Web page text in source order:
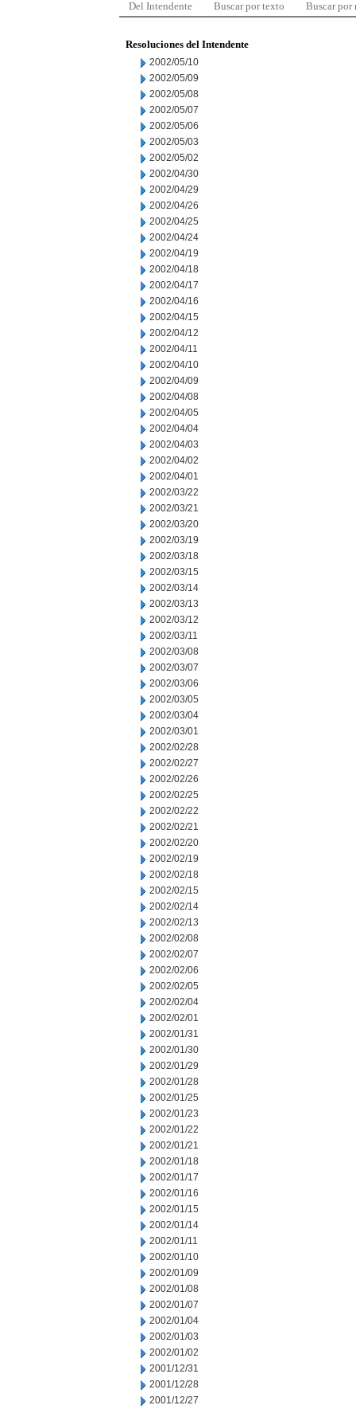
Del Intendente Buscar por texto Buscar por
Resoluciones del Intendente
2002/05/10
2002/05/09
2002/05/08
2002/05/07
2002/05/06
2002/05/03
2002/05/02
2002/04/30
2002/04/29
2002/04/26
2002/04/25
2002/04/24
2002/04/19
2002/04/18
2002/04/17
2002/04/16
2002/04/15
2002/04/12
2002/04/11
2002/04/10
2002/04/09
2002/04/08
2002/04/05
2002/04/04
2002/04/03
2002/04/02
2002/04/01
2002/03/22
2002/03/21
2002/03/20
2002/03/19
2002/03/18
2002/03/15
2002/03/14
2002/03/13
2002/03/12
2002/03/11
2002/03/08
2002/03/07
2002/03/06
2002/03/05
2002/03/04
2002/03/01
2002/02/28
2002/02/27
2002/02/26
2002/02/25
2002/02/22
2002/02/21
2002/02/20
2002/02/19
2002/02/18
2002/02/15
2002/02/14
2002/02/13
2002/02/08
2002/02/07
2002/02/06
2002/02/05
2002/02/04
2002/02/01
2002/01/31
2002/01/30
2002/01/29
2002/01/28
2002/01/25
2002/01/23
2002/01/22
2002/01/21
2002/01/18
2002/01/17
2002/01/16
2002/01/15
2002/01/14
2002/01/11
2002/01/10
2002/01/09
2002/01/08
2002/01/07
2002/01/04
2002/01/03
2002/01/02
2001/12/31
2001/12/28
2001/12/27